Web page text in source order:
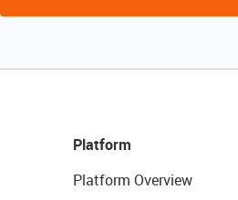
Platform
Platform Overview